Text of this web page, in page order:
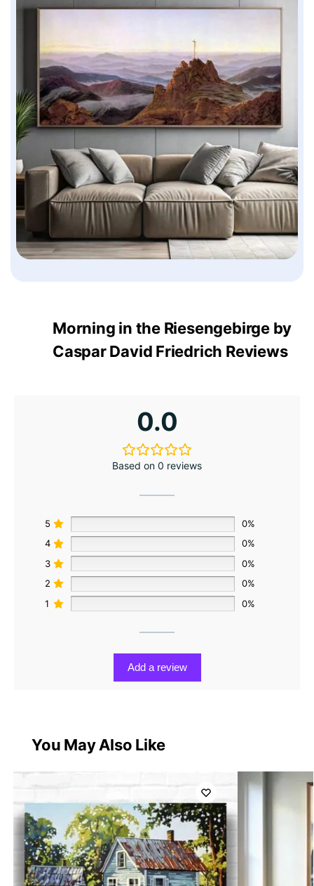
Morning in the Riesengebirge by
Caspar David Friedrich Reviews
0.0
Based on 0 reviews
5
0%
4
0%
3
0%
2
0%
1
0%
Add a review
You May Also Like